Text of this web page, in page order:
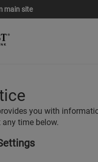
main site
you with
time below.